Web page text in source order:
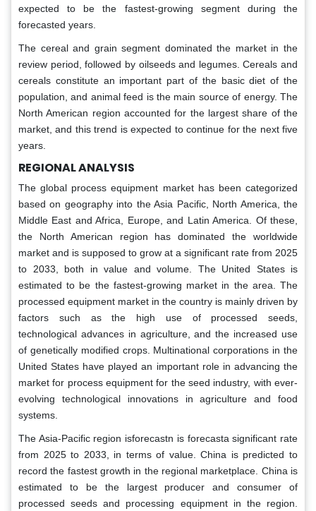
expected to be the fastest-growing segment during the
forecasted years.
The cereal and grain segment dominated the market in the
review period, followed by oilseeds and legumes. Cereals and
cereals constitute an important part of the basic diet of the
population, and animal feed is the main source of energy. The
North American region accounted for the largest share of the
market, and this trend is expected to continue for the next five
years.
REGIONAL ANALYSIS
The global process equipment market has been categorized
based on geography into the Asia Pacific, North America, the
Middle East and Africa, Europe, and Latin America. Of these,
the North American region has dominated the worldwide
market and is supposed to grow at a significant rate from 2025
to 2033, both in value and volume. The United States is
estimated to be the fastest-growing market in the area. The
processed equipment market in the country is mainly driven by
factors such as the high use of processed seeds,
technological advances in agriculture, and the increased use
of genetically modified crops. Multinational corporations in the
United States have played an important role in advancing the
market for process equipment for the seed industry, with ever-
evolving technological innovations in agriculture and food
systems.
The Asia-Pacific region isforecastn is forecasta significant rate
from 2025 to 2033, in terms of value. China is predicted to
record the fastest growth in the regional marketplace. China is
estimated to be the largest producer and consumer of
processed seeds and processing equipment in the region.